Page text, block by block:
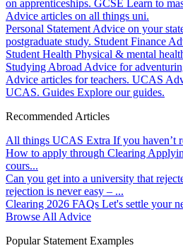
on apprenticeships. GCSE Learn to
Advice articles on all things uni.
Personal Statement Advice on your
postgraduate study. Student Finance
Student Health Physical & mental
Studying Abroad Advice for
Advice articles for teachers. UCAS
UCAS. Guides Explore our guides.
Recommended Articles
All things UCAS Extra If you haven’t
How to apply through Clearing
cours...
Can you get into a university that
rejection is never easy – ...
Clearing 2026 FAQs Let's settle your
Browse All Advice
Popular Statement Examples